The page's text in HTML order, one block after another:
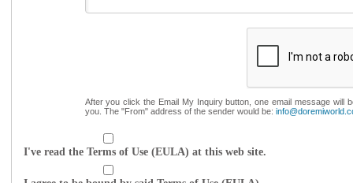
After you click the Email My Inquiry button, one email message will
you. The "From" address of the sender would be:
I've read the Terms of Use (EULA) at this web site.